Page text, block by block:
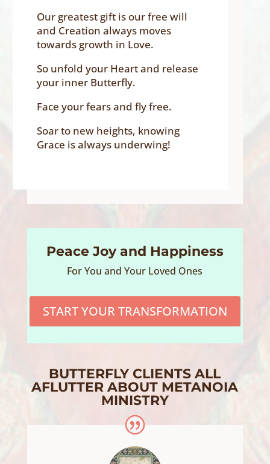
Our greatest gift is our free will
and Creation always moves
towards growth in Love.
So unfold your Heart and release
your inner Butterfly.
Face your fears and fly free.
Soar to new heights, knowing
Grace is always underwing!
Peace Joy and Happiness
For You and Your Loved Ones
START YOUR TRANSFORMATION
BUTTERFLY CLIENTS ALL
AFLUTTER ABOUT METANOIA
MINISTRY